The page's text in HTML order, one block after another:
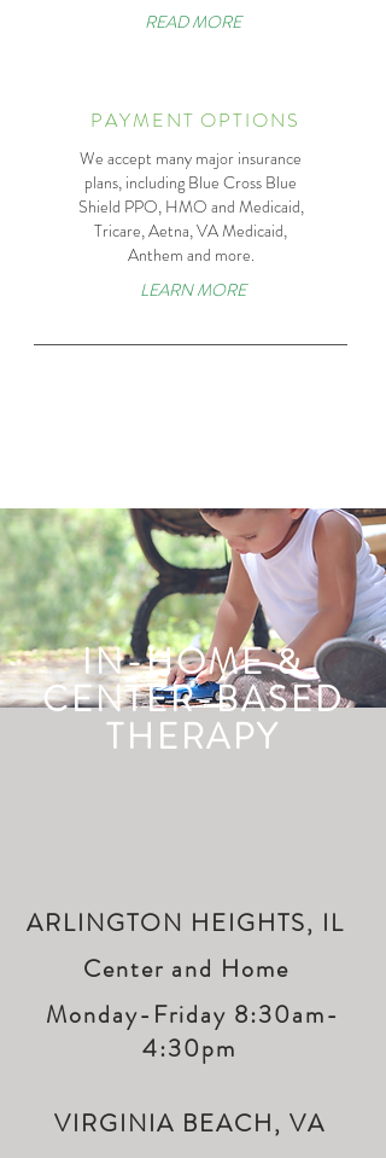
READ MORE
PAYMENT OPTIONS
We accept many major insurance
plans, including Blue Cross Blue
Shield PPO, HMO and Medicaid,
Tricare, Aetna, VA Medicaid,
Anthem and more.
LEARN MORE
IN-HOME &
CENTER-BASED
THERAPY
ARLINGTON HEIGHTS, IL
Center and Home
Monday-Friday 8:30am-
4:30pm
VIRGINIA BEACH, VA